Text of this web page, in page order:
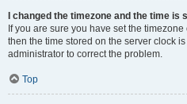
I changed the timezone and the time is
If you are sure you have set the
then the time stored on the server clock
administrator to correct the problem.
Top